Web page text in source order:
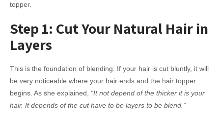
topper.
Step 1: Cut Your Natural Hair in
Layers
This is the foundation of blending. If your hair is cut bluntly, it will
be very noticeable where your hair ends and the hair topper
begins. As she explained, “It not depend of the thicker it is your
hair. It depends of the cut have to be layers to be blend.”